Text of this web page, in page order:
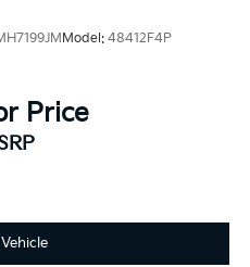
Model: 48412F4P
Price